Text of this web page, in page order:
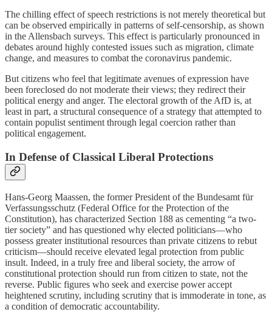
The chilling effect of speech restrictions is not merely theoretical but
can be observed empirically in patterns of self-censorship, as shown
in the Allensbach surveys. This effect is particularly pronounced in
debates around highly contested issues such as migration, climate
change, and measures to combat the coronavirus pandemic.
But citizens who feel that legitimate avenues of expression have
been foreclosed do not moderate their views; they redirect their
political energy and anger. The electoral growth of the AfD is, at
least in part, a structural consequence of a strategy that attempted to
contain populist sentiment through legal coercion rather than
political engagement.
In Defense of Classical Liberal Protections
Hans-Georg Maassen, the former President of the Bundesamt für
Verfassungsschutz (Federal Office for the Protection of the
Constitution), has characterized Section 188 as cementing “a two-
tier society” and has questioned why elected politicians—who
possess greater institutional resources than private citizens to rebut
criticism—should receive elevated legal protection from public
insult. Indeed, in a truly free and liberal society, the arrow of
constitutional protection should run from citizen to state, not the
reverse. Public figures who seek and exercise power accept
heightened scrutiny, including scrutiny that is immoderate in tone, as
a condition of democratic accountability.